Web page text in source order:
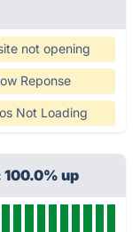
not opening
Reponse
Not Loading
up